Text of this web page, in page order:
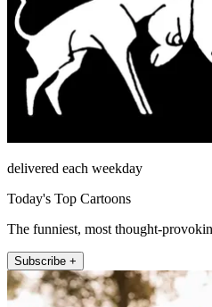
delivered each weekday
Today's Top Cartoons
The funniest, most thought-
Subscribe +